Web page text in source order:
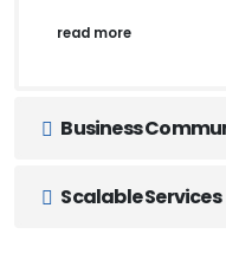
read more
Business
Scalable Services